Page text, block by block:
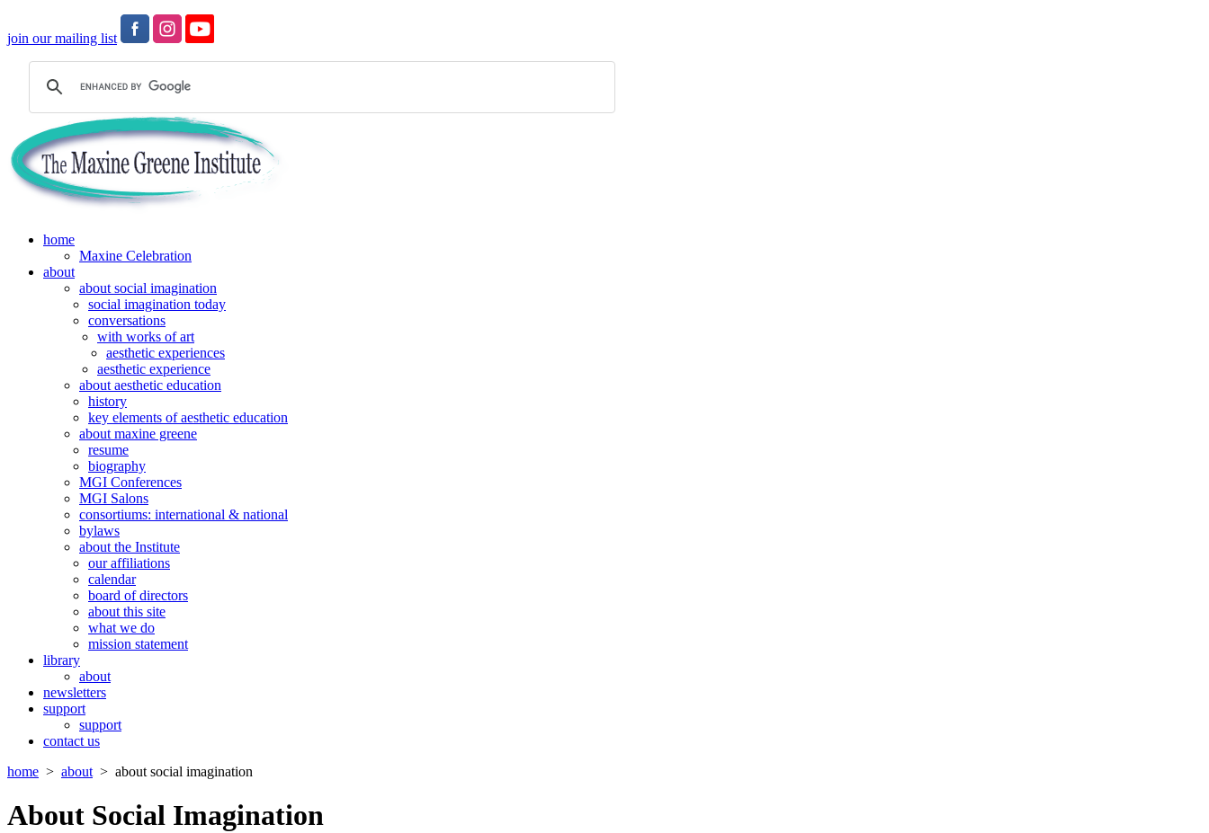
join our mailing list
home
Maxine Celebration
about
about social imagination
social imagination today
conversations
with works of art
aesthetic experiences
aesthetic experience
about aesthetic education
history
key elements of aesthetic education
about maxine greene
resume
biography
MGI Conferences
MGI Salons
consortiums: international & national
bylaws
about the Institute
our affiliations
calendar
board of directors
about this site
what we do
mission statement
library
about
newsletters
support
support
contact us
home > about > about social imagination
About Social Imagination